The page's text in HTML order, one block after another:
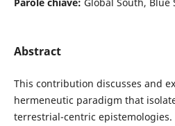
Abstract
This contribution discusses and
hermeneutic paradigm that
terrestrial-centric epistemologies.